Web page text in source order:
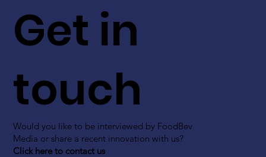
Get in
touch
Would you like to be interviewed by FoodBev
Media or share a recent innovation with us?
Click here to contact us